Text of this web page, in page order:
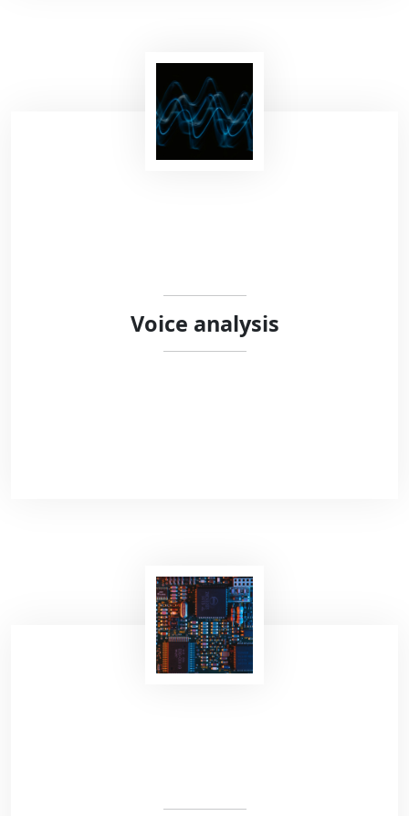
We work with researchers and clinicians to
design secure open-source behavioural
Voice analysis
Recent studies have shown that voice contains
highly relevant information to detect